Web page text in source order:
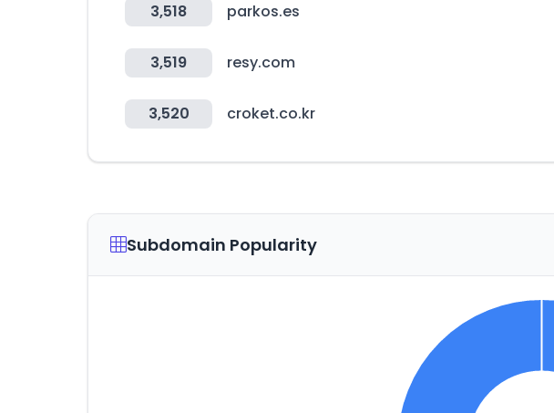
3,518 parkos.es
3,519 resy.com
3,520 croket.co.kr
Subdomain Popularity